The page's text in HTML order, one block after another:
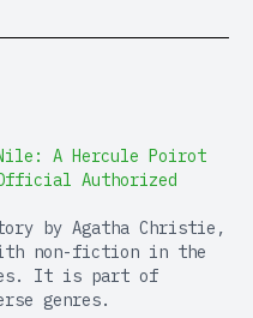
A Hercule Poirot
Authorized
by Agatha Christie,
non-fiction in the
It is part of
genres.